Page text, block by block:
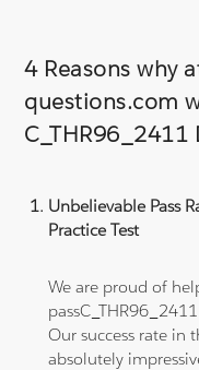
4 Reasons why
questions.com
C_THR96_2411
Unbelievable Pass
Practice Test
We are proud of
Our success rate in
absolutely